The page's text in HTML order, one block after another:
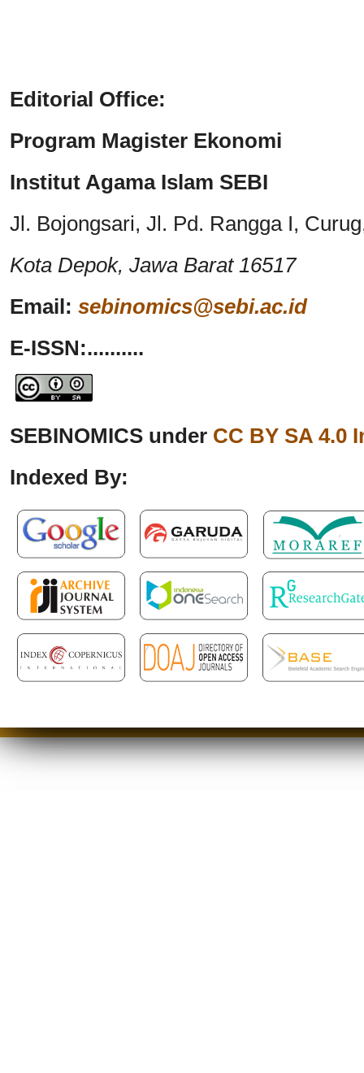
Editorial Office:
Program Magister Ekonomi
Institut Agama Islam SEBI
Jl. Bojongsari, Jl. Pd. Rangga I,
Kota Depok, Jawa Barat 16517
Email: sebinomics@sebi.ac.id
E-ISSN:..........
SEBINOMICS under CC BY SA 4.0
Indexed By: